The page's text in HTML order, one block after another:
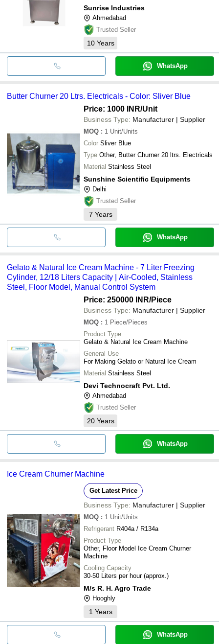
Sunrise Industries
Ahmedabad
Trusted Seller
10 Years
WhatsApp
Butter Churner 20 Ltrs. Electricals - Color: Sliver Blue
Price: 1000 INR/Unit
Business Type: Manufacturer | Supplier
MOQ : 1 Unit/Units
Color Sliver Blue
Type Other, Butter Churner 20 ltrs. Electricals
Material Stainless Steel
Sunshine Scientific Equipments
Delhi
Trusted Seller
7 Years
WhatsApp
Gelato & Natural Ice Cream Machine - 7 Liter Freezing
Cylinder, 12/18 Liters Capacity | Air-Cooled, Stainless
Steel, Floor Model, Manual Control System
Price: 250000 INR/Piece
Business Type: Manufacturer | Supplier
MOQ : 1 Piece/Pieces
Product Type
Gelato & Natural Ice Cream Machine
General Use
For Making Gelato or Natural Ice Cream
Material Stainless Steel
Devi Technocraft Pvt. Ltd.
Ahmedabad
Trusted Seller
20 Years
WhatsApp
Ice Cream Churner Machine
Get Latest Price
Business Type: Manufacturer | Supplier
MOQ : 1 Unit/Units
Refrigerant R404a / R134a
Product Type
Other, Floor Model Ice Cream Churner
Machine
Cooling Capacity
30-50 Liters per hour (approx.)
M/s R. H. Agro Trade
Hooghly
1 Years
WhatsApp